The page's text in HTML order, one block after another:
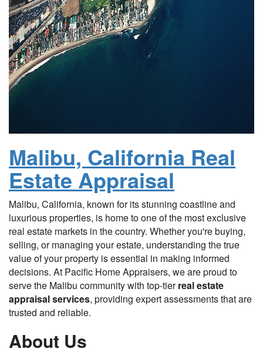
Malibu, California Real
Estate Appraisal
Malibu, California, known for its stunning coastline and
luxurious properties, is home to one of the most exclusive
real estate markets in the country. Whether you're buying,
selling, or managing your estate, understanding the true
value of your property is essential in making informed
decisions. At Pacific Home Appraisers, we are proud to
serve the Malibu community with top-tierreal estate
appraisal services, providing expert assessments that are
trusted and reliable.
About Us